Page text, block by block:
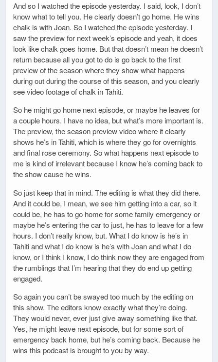
And so I watched the episode yesterday. I said, look, I don’t
know what to tell you. He clearly doesn’t go home. He wins
chalk is with Joan. So I watched the episode yesterday. I
saw the preview for next week’s episode and yeah, it does
look like chalk goes home. But that doesn’t mean he doesn’t
return because all you got to do is go back to the first
preview of the season where they show what happens
during out during the course of this season, and you clearly
see video footage of chalk in Tahiti.
So he might go home next episode, or maybe he leaves for
a couple hours. I have no idea, but what’s more important is.
The preview, the season preview video where it clearly
shows he’s in Tahiti, which is where they go for overnights
and final rose ceremony. So what happens next episode to
me is kind of irrelevant because I know he’s coming back to
the show cause he wins.
So just keep that in mind. The editing is what they did there.
And it could be, I mean, we see him getting into a car, so it
could be, he has to go home for some family emergency or
maybe he’s entering the car to just, he has to leave for a few
hours. I don’t really know, but. What I do know is he’s in
Tahiti and what I do know is he’s with Joan and what I do
know, or I think I know, I do think now they are engaged from
the rumblings that I’m hearing that they do end up getting
engaged.
So again you can’t be swayed too much by the editing on
this show. The editors know exactly what they’re doing.
They would never, ever just give away something like that.
Yes, he might leave next episode, but for some sort of
emergency back home, but he’s coming back. Because he
wins this podcast is brought to you by way.